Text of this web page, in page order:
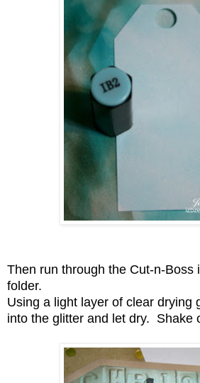
Then run through the Cut-n-Boss
folder.
Using a light layer of clear drying
into the glitter and let dry. Shake